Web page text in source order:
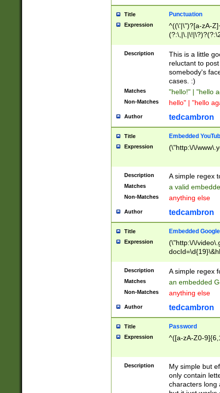
Title Punctuation
Expression
^((\'|\")?[a-zA-
Z]+(?:\-[a-zA-
Description
This is a little
reluctant to
somebody's
cases. :)
Matches "hello!" | "hello
Non-Matches hello" | "hello
Author tedcambron
Title Embedded
Expression (\"http:\/\/
Description A simple regex
Matches a valid
Non-Matches anything else
Author tedcambron
Title Embedded
Expression
(\"http:\/\/
Description A simple regex
Matches an embedded
Non-Matches anything else
Author tedcambron
Title Password
Expression ^([a-zA-Z0-
Description
My simple but
only contain
characters long